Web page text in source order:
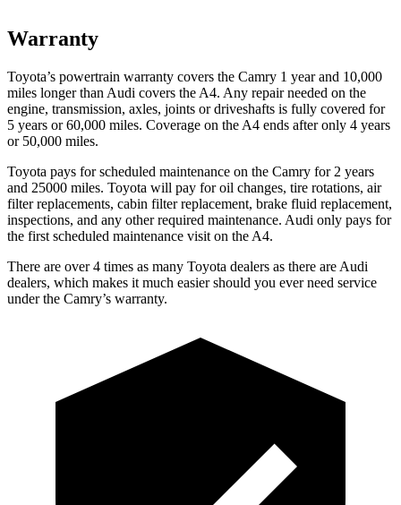
Warranty
Toyota’s powertrain warranty covers the Camry 1 year and 10,000
miles longer than Audi covers the A4. Any repair needed on the
engine, transmission, axles, joints or driveshafts is fully covered for
5 years or 60,000 miles. Coverage on the A4 ends after only 4 years
or 50,000 miles.
Toyota pays for scheduled maintenance on the Camry for 2 years
and 25000 miles. Toyota will pay for oil changes, tire rotations, air
filter replacements, cabin filter replacement, brake fluid replacement,
inspections, and any other required maintenance. Audi only pays for
the first scheduled maintenance visit on the A4.
There are over 4 times as many Toyota dealers as there are Audi
dealers, which makes it much easier should you ever need service
under the Camry’s warranty.